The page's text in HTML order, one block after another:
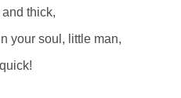
thick,
your soul, little man,